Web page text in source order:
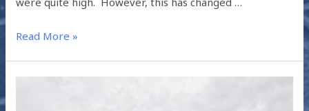
Read More »